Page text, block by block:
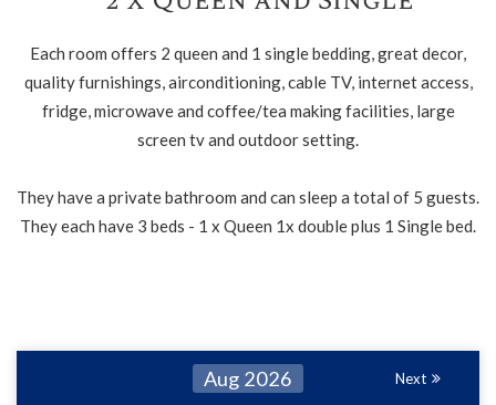
Each room offers 2 queen and 1 single bedding, great decor,
quality furnishings, airconditioning, cable TV, internet access,
fridge, microwave and coffee/tea making facilities, large
screen tv and outdoor setting.
They have a private bathroom and can sleep a total of 5 guests.
They each have 3 beds - 1 x Queen 1x double plus 1 Single bed.
Aug 2026 Next